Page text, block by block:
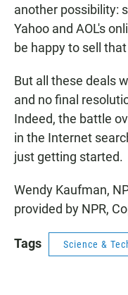
another possibility:
Yahoo and AOL's
be happy to sell
But all these deals
and no final
Indeed, the battle
in the Internet
just getting started.
Wendy Kaufman,
provided by NPR,
Tags Science &